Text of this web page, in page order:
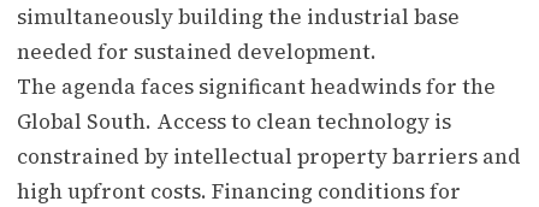
simultaneously building the industrial base
needed for sustained development.
The agenda faces significant headwinds for the
Global South. Access to clean technology is
constrained by intellectual property barriers and
high upfront costs. Financing conditions for